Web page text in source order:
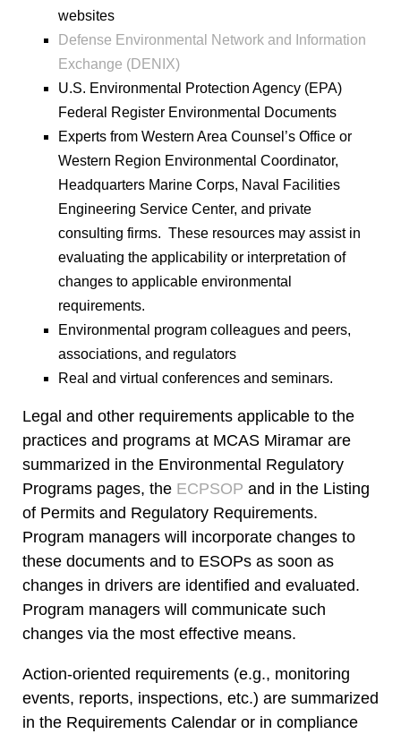
websites
Defense Environmental Network and Information
Exchange (DENIX)
U.S. Environmental Protection Agency (EPA)
Federal Register Environmental Documents
Experts from Western Area Counsel’s Office or
Western Region Environmental Coordinator,
Headquarters Marine Corps, Naval Facilities
Engineering Service Center, and private
consulting firms. These resources may assist in
evaluating the applicability or interpretation of
changes to applicable environmental
requirements.
Environmental program colleagues and peers,
associations, and regulators
Real and virtual conferences and seminars.
Legal and other requirements applicable to the
practices and programs at MCAS Miramar are
summarized in the Environmental Regulatory
Programs pages, the ECPSOP and in the Listing
of Permits and Regulatory Requirements.
Program managers will incorporate changes to
these documents and to ESOPs as soon as
changes in drivers are identified and evaluated.
Program managers will communicate such
changes via the most effective means.
Action-oriented requirements (e.g., monitoring
events, reports, inspections, etc.) are summarized
in the Requirements Calendar or in compliance